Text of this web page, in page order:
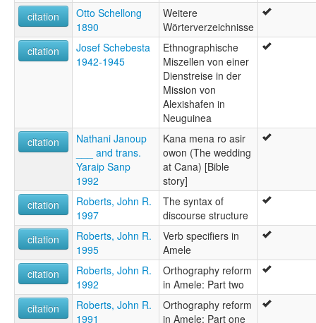
citation
Otto Schellong
1890
Weitere
Wörterverzeichnisse
citation
Josef Schebesta
1942-1945
Ethnographische
Miszellen von einer
Dienstreise in der
Mission von
Alexishafen in
Neuguinea
citation
Nathani Janoup
___ and trans.
Yaraip Sanp
1992
Kana mena ro asir
owon (The wedding
at Cana) [Bible
story]
citation
Roberts, John R.
1997
The syntax of
discourse structure
citation
Roberts, John R.
1995
Verb specifiers in
Amele
citation
Roberts, John R.
1992
Orthography reform
in Amele: Part two
citation
Roberts, John R.
1991
Orthography reform
in Amele: Part one